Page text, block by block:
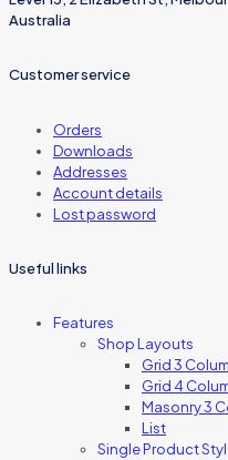
Australia
Customer service
Orders
Downloads
Addresses
Account details
Lost password
Useful links
Features
Shop Layouts
Grid 3
Grid 4
Masonry 3
List
Single Product